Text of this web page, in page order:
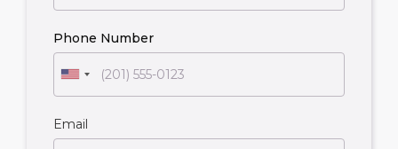
Phone Number
Email